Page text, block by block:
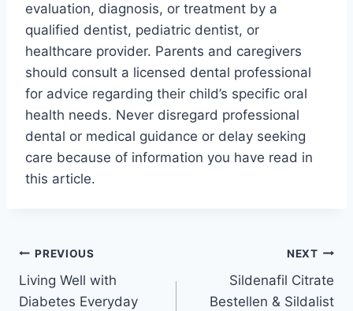
evaluation, diagnosis, or treatment by a
qualified dentist, pediatric dentist, or
healthcare provider. Parents and caregivers
should consult a licensed dental professional
for advice regarding their child’s specific oral
health needs. Never disregard professional
dental or medical guidance or delay seeking
care because of information you have read in
this article.
Post
navigation
PREVIOUS
Living Well with
Diabetes Everyday
NEXT
Sildenafil Citrate
Bestellen & Sildalist